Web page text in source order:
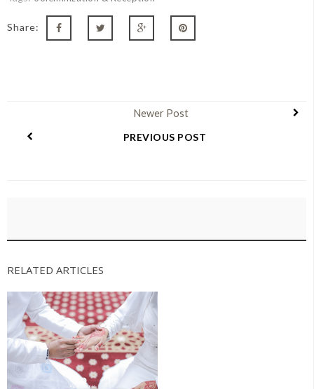
Share:
Newer Post
PREVIOUS POST
RELATED ARTICLES